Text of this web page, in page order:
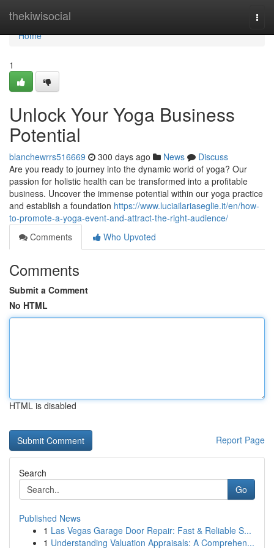
thekiwisocial
Home
Home
1
Unlock Your Yoga Business
Potential
blanchewrrs516669 300 days ago News
Discuss
Are you ready to journey into the dynamic world of yoga? Our
passion for holistic health can be transformed into a profitable
business. Uncover the immense potential within our yoga practice
and establish a foundation https://www.luciailariaseglie.it/en/how-
to-promote-a-yoga-event-and-attract-the-right-audience/
Comments
Who Upvoted
Comments
Submit a Comment
No HTML
HTML is disabled
Report Page
Search
Go
Published News
1 Las Vegas Garage Door Repair: Fast & Reliable S...
1 Understanding Valuation Appraisals: A Comprehen...